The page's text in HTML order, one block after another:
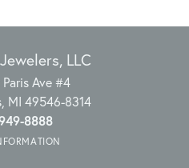
LLC
Paris Ave #4
MI 49546-8314
8888